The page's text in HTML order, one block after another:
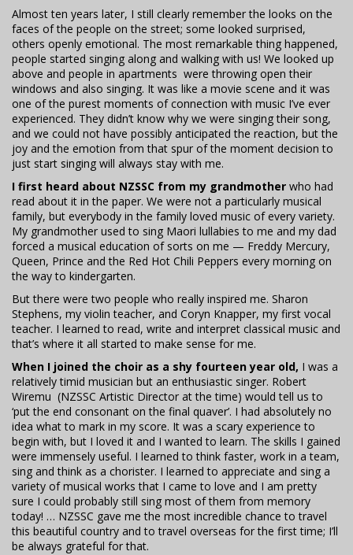
Almost ten years later, I still clearly remember the looks on the
faces of the people on the street; some looked surprised,
others openly emotional. The most remarkable thing happened,
people started singing along and walking with us! We looked up
above and people in apartments were throwing open their
windows and also singing. It was like a movie scene and it was
one of the purest moments of connection with music I’ve ever
experienced. They didn’t know why we were singing their song,
and we could not have possibly anticipated the reaction, but the
joy and the emotion from that spur of the moment decision to
just start singing will always stay with me.
I first heard about NZSSC from my grandmother who had
read about it in the paper. We were not a particularly musical
family, but everybody in the family loved music of every variety.
My grandmother used to sing Maori lullabies to me and my dad
forced a musical education of sorts on me — Freddy Mercury,
Queen, Prince and the Red Hot Chili Peppers every morning on
the way to kindergarten.
But there were two people who really inspired me. Sharon
Stephens, my violin teacher, and Coryn Knapper, my first vocal
teacher. I learned to read, write and interpret classical music and
that’s where it all started to make sense for me.
When I joined the choir as a shy fourteen year old, I was a
relatively timid musician but an enthusiastic singer. Robert
Wiremu (NZSSC Artistic Director at the time) would tell us to
‘put the end consonant on the final quaver’. I had absolutely no
idea what to mark in my score. It was a scary experience to
begin with, but I loved it and I wanted to learn. The skills I gained
were immensely useful. I learned to think faster, work in a team,
sing and think as a chorister. I learned to appreciate and sing a
variety of musical works that I came to love and I am pretty
sure I could probably still sing most of them from memory
today! … NZSSC gave me the most incredible chance to travel
this beautiful country and to travel overseas for the first time; I’ll
be always grateful for that.